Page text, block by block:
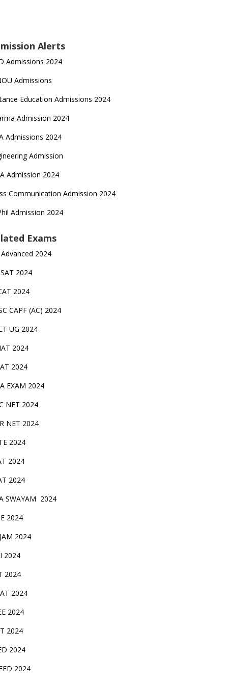
Alerts
Admissions 2024
Admissions
Education Admissions 2024
Admission 2024
Admissions 2024
Admission
Admission 2024
Communication Admission 2024
Admission 2024
Exams
Advanced 2024
2024
2024
CAPF (AC) 2024
UG 2024
2024
2024
EXAM 2024
NET 2024
NET 2024
2024
2024
2024
SWAYAM 2024
2024
2024
2024
2024
2024
2024
2024
2024
2024